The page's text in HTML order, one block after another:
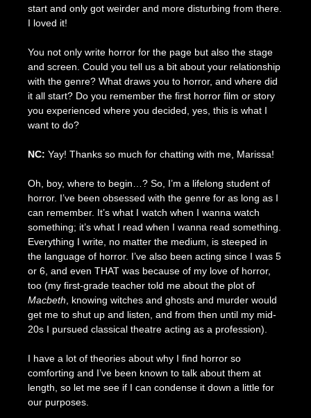
start and only got weirder and more disturbing from there.
I loved it!
You not only write horror for the page but also the stage
and screen. Could you tell us a bit about your relationship
with the genre? What draws you to horror, and where did
it all start? Do you remember the first horror film or story
you experienced where you decided, yes, this is what I
want to do?
NC: Yay! Thanks so much for chatting with me, Marissa!
Oh, boy, where to begin…? So, I’m a lifelong student of
horror. I’ve been obsessed with the genre for as long as I
can remember. It’s what I watch when I wanna watch
something; it’s what I read when I wanna read something.
Everything I write, no matter the medium, is steeped in
the language of horror. I’ve also been acting since I was 5
or 6, and even THAT was because of my love of horror,
too (my first-grade teacher told me about the plot of
Macbeth , knowing witches and ghosts and murder would
get me to shut up and listen, and from then until my mid-
20s I pursued classical theatre acting as a profession).
I have a lot of theories about why I find horror so
comforting and I’ve been known to talk about them at
length, so let me see if I can condense it down a little for
our purposes.